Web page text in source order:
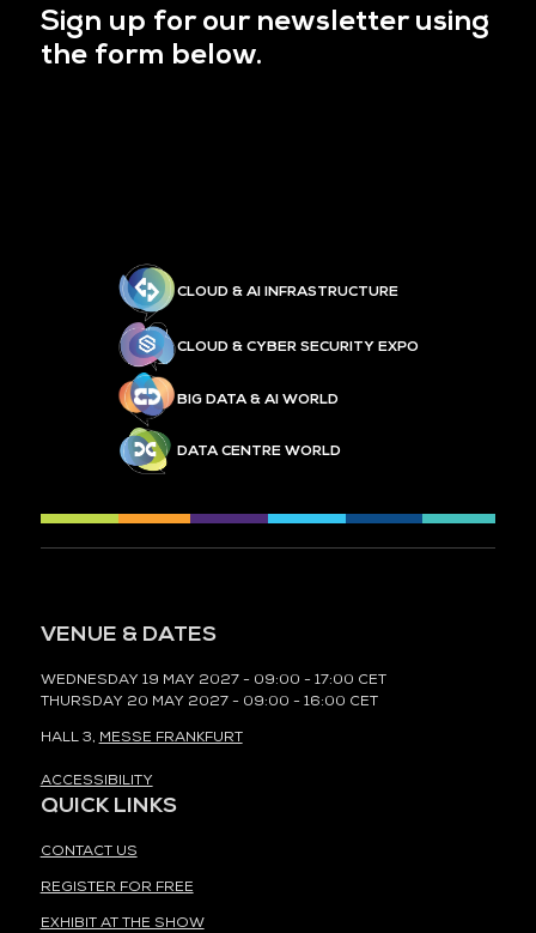
Sign up for our newsletter using
the form below.
CLOUD & AI INFRASTRUCTURE
CLOUD & CYBER SECURITY EXPO
BIG DATA & AI WORLD
DATA CENTRE WORLD
VENUE & DATES
WEDNESDAY 19 MAY 2027 - 09:00 - 17:00 CET
THURSDAY 20 MAY 2027 - 09:00 - 16:00 CET
HALL 3, MESSE FRANKFURT
ACCESSIBILITY
QUICK LINKS
CONTACT US
REGISTER FOR FREE
EXHIBIT AT THE SHOW